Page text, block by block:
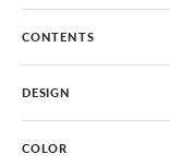
CONTENTS
DESIGN
COLOR